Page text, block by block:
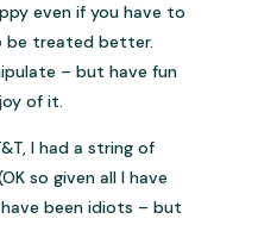
even if you have to
be treated better.
– but have fun
of it.
I had a string of
so given all I have
been idiots – but